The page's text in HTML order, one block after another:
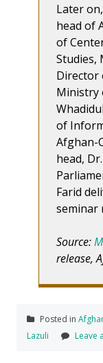
Later
head of
of
Studies,
Director
Ministry
of
Afghan-
head,
Farid
seminar
Source:
release,
Posted in
Lazuli
Leave